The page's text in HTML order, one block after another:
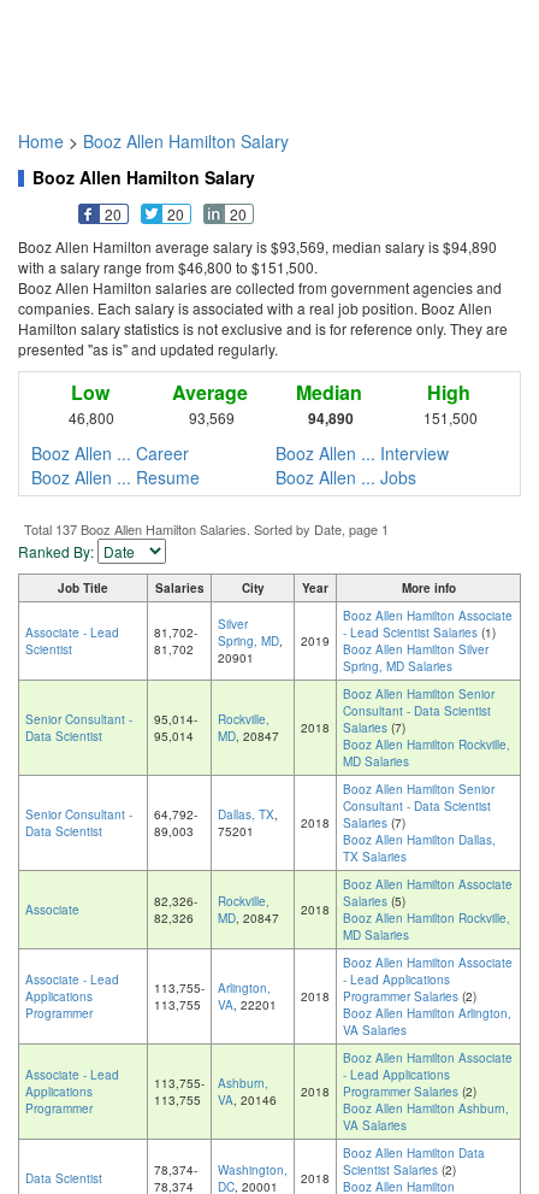
Home > Booz Allen Hamilton Salary
Booz Allen Hamilton Salary
20 20
20
Booz Allen Hamilton average salary is $93,569, median salary is $94,890
with a salary range from $46,800 to $151,500.
Booz Allen Hamilton salaries are collected from government agencies and
companies. Each salary is associated with a real job position. Booz Allen
Hamilton salary statistics is not exclusive and is for reference only. They are
presented "as is" and updated regularly.
Low
46,800
Average
93,569
Median
94,890
High
151,500
Booz Allen ... Career
Booz Allen ... Interview
Booz Allen ... Resume
Booz Allen ... Jobs
Total 137 Booz Allen Hamilton Salaries. Sorted by Date, page 1
Ranked By:
Job Title Salaries City Year More info
Associate - Lead
Scientist
81,702-
81,702
Silver
Spring, MD,
20901
2019
Booz Allen Hamilton Associate
- Lead Scientist Salaries (1)
Booz Allen Hamilton Silver
Spring, MD Salaries
Senior Consultant -
Data Scientist
95,014-
95,014
Rockville,
MD, 20847 2018
Booz Allen Hamilton Senior
Consultant - Data Scientist
Salaries (7)
Booz Allen Hamilton Rockville,
MD Salaries
Senior Consultant -
Data Scientist
64,792-
89,003
Dallas, TX,
75201
2018
Booz Allen Hamilton Senior
Consultant - Data Scientist
Salaries (7)
Booz Allen Hamilton Dallas,
TX Salaries
Associate
82,326-
82,326
Rockville,
MD, 20847 2018
Booz Allen Hamilton Associate
Salaries (5)
Booz Allen Hamilton Rockville,
MD Salaries
Associate - Lead
Applications
Programmer
113,755-
113,755
Arlington,
VA, 22201 2018
Booz Allen Hamilton Associate
- Lead Applications
Programmer Salaries (2)
Booz Allen Hamilton Arlington,
VA Salaries
Associate - Lead
Applications
Programmer
113,755-
113,755
Ashburn,
VA, 20146 2018
Booz Allen Hamilton Associate
- Lead Applications
Programmer Salaries (2)
Booz Allen Hamilton Ashburn,
VA Salaries
Data Scientist
78,374-
78,374
Washington,
DC, 20001 2018
Booz Allen Hamilton Data
Scientist Salaries (2)
Booz Allen Hamilton